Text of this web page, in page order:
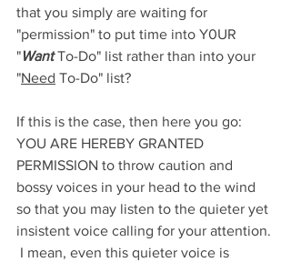
that you simply are waiting for
"permission" to put time into Y0UR
"Want To-Do" list rather than into your
"Need To-Do" list?
If this is the case, then here you go:
YOU ARE HEREBY GRANTED
PERMISSION to throw caution and
bossy voices in your head to the wind
so that you may listen to the quieter yet
insistent voice calling for your attention.
I mean, even this quieter voice is